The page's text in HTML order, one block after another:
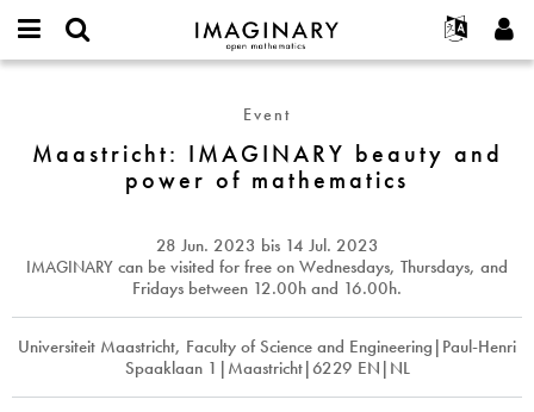
IMAGINARY
open
Français
Deutsch
한국어
Türkçe
Programme
Galerien
Hands-on
Texte
Mehr...
Projekte
Mitmachen
Kontakt
username
Neues Benutzerkonto erstellen
Neues Passwort anfordern
beauty
mathematics
Event
Maastricht: IMAGINARY beauty and
power of mathematics
28 Jun. 2023 bis 14 Jul. 2023
IMAGINARY can be visited for free on Wednesdays, Thursdays, and
Fridays between 12.00h and 16.00h.
Universiteit Maastricht, Faculty of Science and Engineering|Paul-Henri
Spaaklaan 1|Maastricht|6229 EN|NL